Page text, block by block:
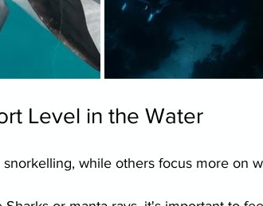
Level in the Water
while others focus more on